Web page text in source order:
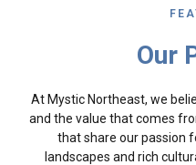
Our
At Mystic Northeast, we
and the value that comes
that share our passion
landscapes and rich